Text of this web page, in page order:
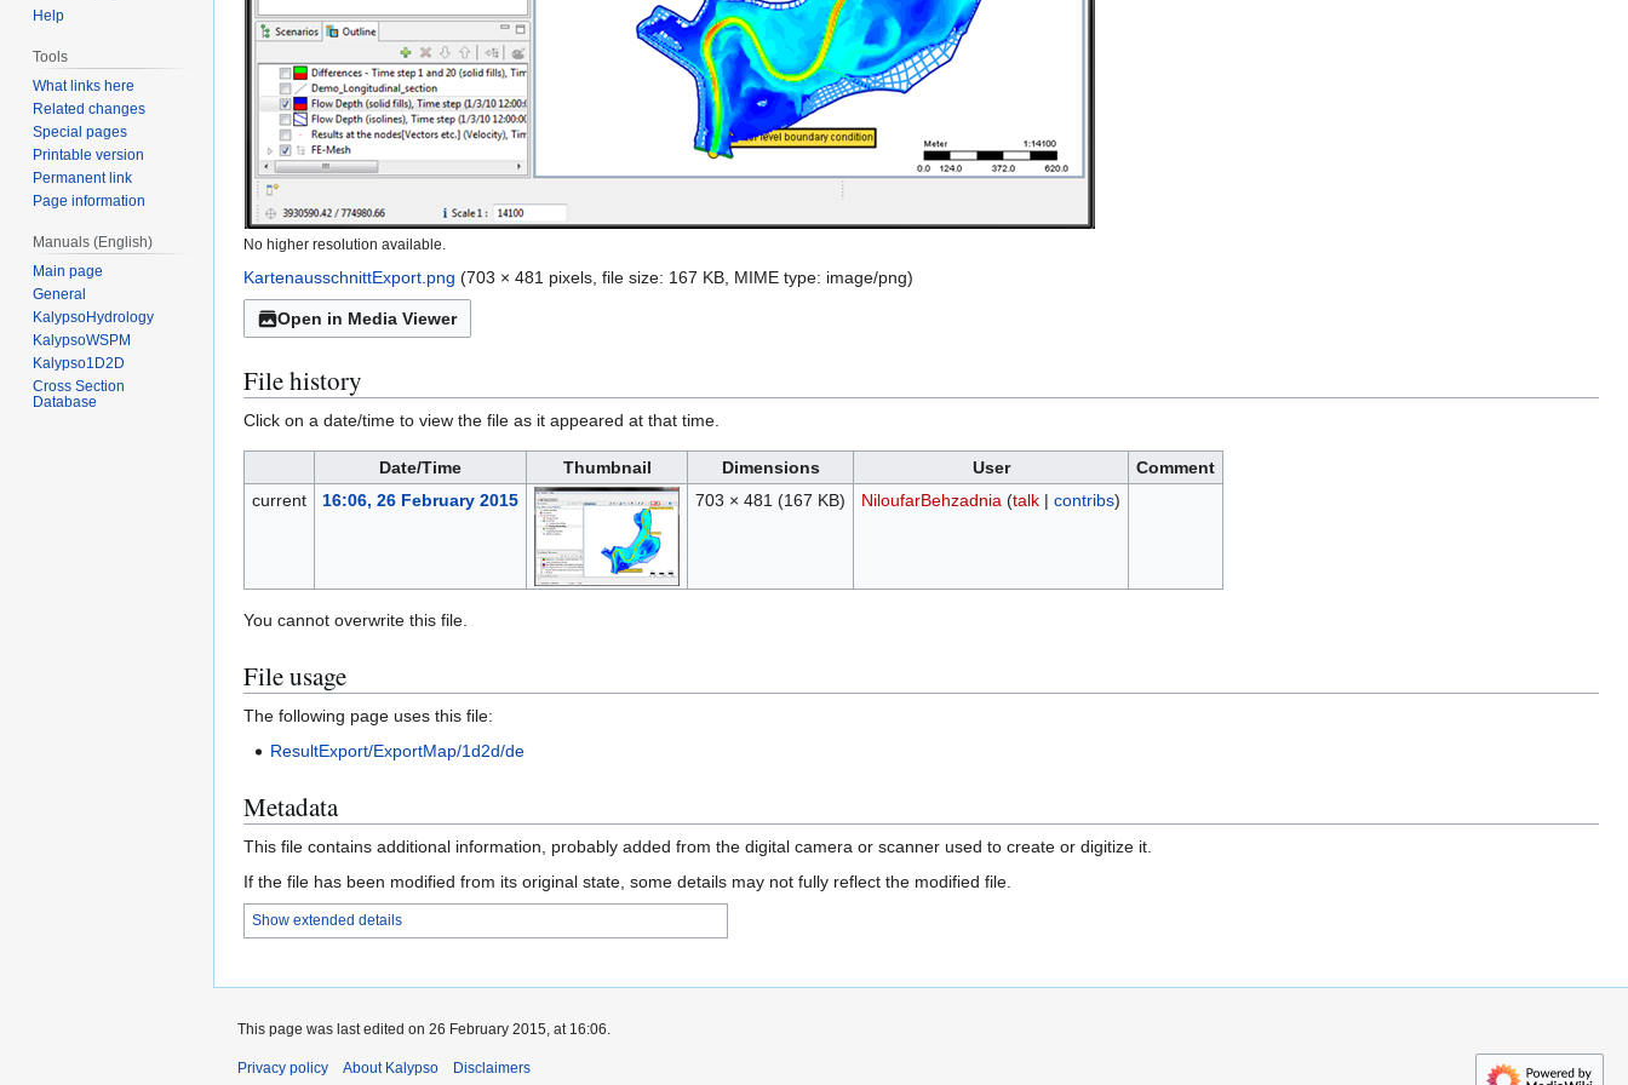
No higher resolution available.
KartenausschnittExport.png (703 × 481 pixels, file size: 167 KB, MIME type: image/png)
Open in Media Viewer
File history
Click on a date/time to view the file as it appeared at that time.
Date/Time Thumbnail Dimensions User
Comment
current
16:06, 26 February 2015 703 × 481 (167 KB) NiloufarBehzadnia (talk| contribs)
You cannot overwrite this file.
File usage
The following page uses this file:
ResultExport/ExportMap/1d2d/de
Metadata
This file contains additional information, probably added from the digital camera or scanner used to create or digitize it.
If the file has been modified from its original state, some details may not fully reflect the modified file.
Show extended details
Help
Tools
What links here
Related changes
Special pages
Printable version
Permanent link
Page information
Manuals (English)
Main page
General
KalypsoHydrology
KalypsoWSPM
Kalypso1D2D
Cross Section
Database
This page was last edited on 26 February 2015, at 16:06.
Privacy policy About Kalypso Disclaimers